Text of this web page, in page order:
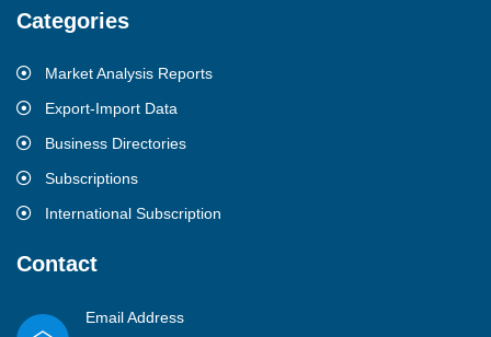
Categories
Market Analysis Reports
Export-Import Data
Business Directories
Subscriptions
International Subscription
Contact
Email Address